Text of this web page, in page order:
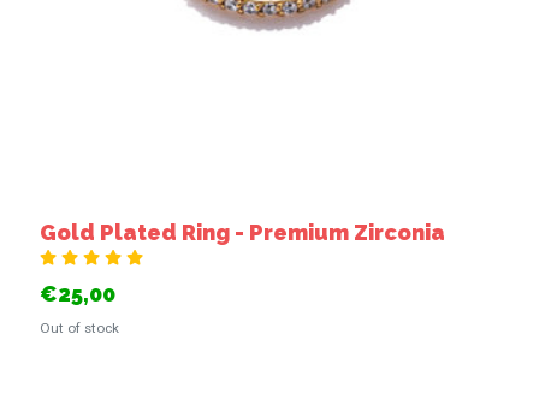
Gold Plated Ring - Premium Zirconia
€25,00
Out of stock